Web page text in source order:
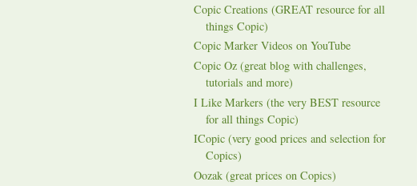
Copic Creations (GREAT resource for all
things Copic)
Copic Marker Videos on YouTube
Copic Oz (great blog with challenges,
tutorials and more)
I Like Markers (the very BEST resource
for all things Copic)
ICopic (very good prices and selection for
Copics)
Oozak (great prices on Copics)